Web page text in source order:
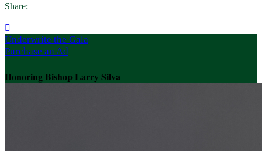
Share:

Underwrite the Gala
Purchase an Ad
Honoring Bishop Larry Silva